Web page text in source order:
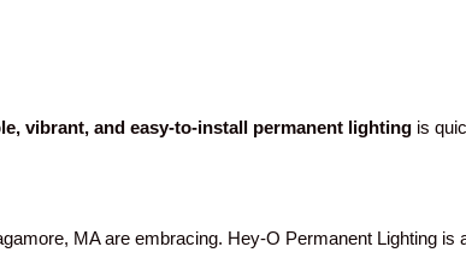
vibrant, and easy-to-install permanent lighting is
MA are embracing. Hey-O Permanent Lighting is